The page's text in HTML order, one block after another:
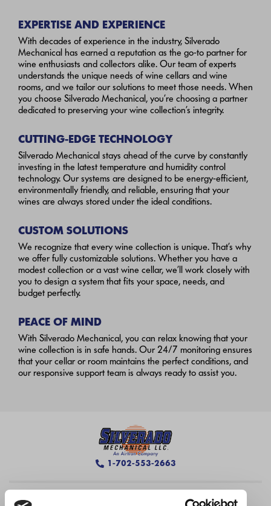
EXPERTISE AND EXPERIENCE
With decades of experience in the industry, Silverado
Mechanical has earned a reputation as the go-to partner for
wine enthusiasts and collectors alike. Our team of experts
understands the unique needs of wine cellars and wine
rooms, and we tailor our solutions to meet those needs. When
you choose Silverado Mechanical, you’re choosing a partner
dedicated to preserving your wine collection’s integrity.
CUTTING-EDGE TECHNOLOGY
Silverado Mechanical stays ahead of the curve by constantly
investing in the latest temperature and humidity control
technology. Our systems are designed to be energy-efficient,
environmentally friendly, and reliable, ensuring that your
wines are always stored under the ideal conditions.
CUSTOM SOLUTIONS
We recognize that every wine collection is unique. That’s why
we offer fully customizable solutions. Whether you have a
modest collection or a vast wine cellar, we’ll work closely with
you to design a system that fits your space, needs, and
budget perfectly.
PEACE OF MIND
With Silverado Mechanical, you can relax knowing that your
wine collection is in safe hands. Our 24/7 monitoring ensures
that your cellar or room maintains the perfect conditions, and
our responsive support team is always ready to assist you.
1-702-553-2663